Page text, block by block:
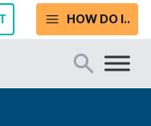
HOW DO I..